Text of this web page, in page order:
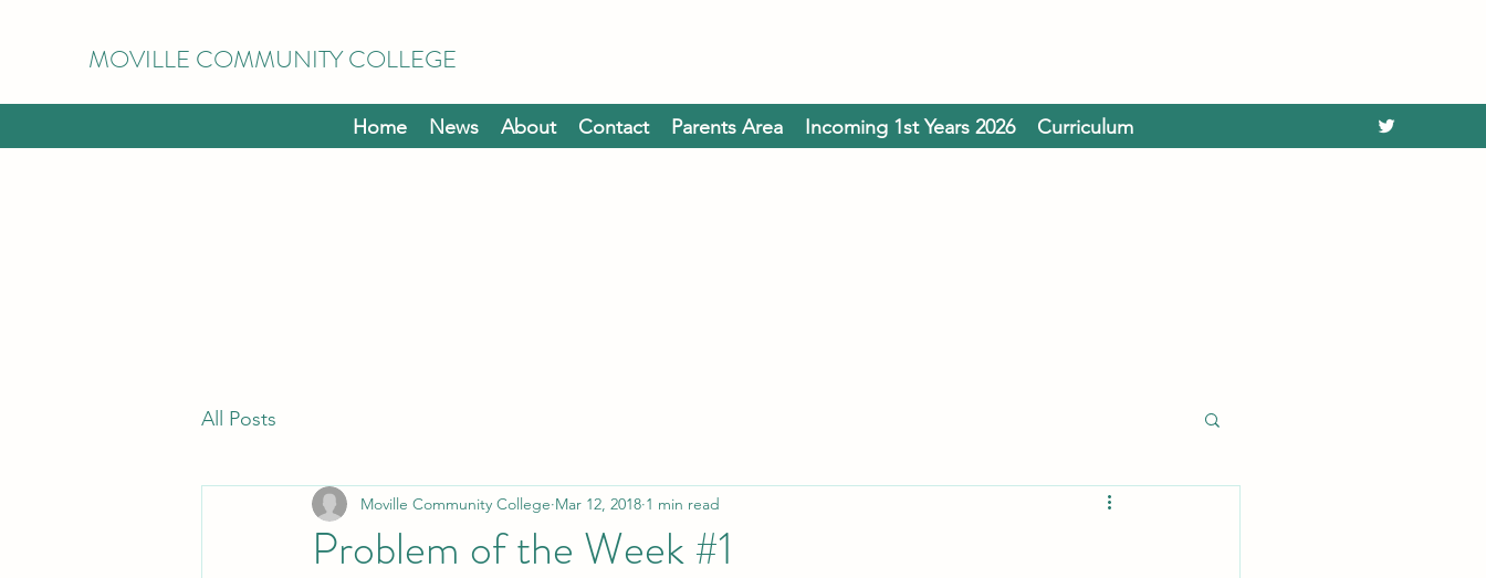
MOVILLE COMMUNITY COLLEGE
Home News About Contact Parents Area Incoming 1st Years 2026 Curriculum
All Posts
Problem of the Week #1
Moville Community College Mar 12, 2018 1 min read